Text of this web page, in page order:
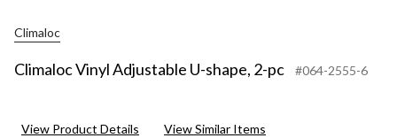
Climaloc
Climaloc Vinyl Adjustable U-shape, 2-pc #064-2555-6
View Product Details View Similar Items